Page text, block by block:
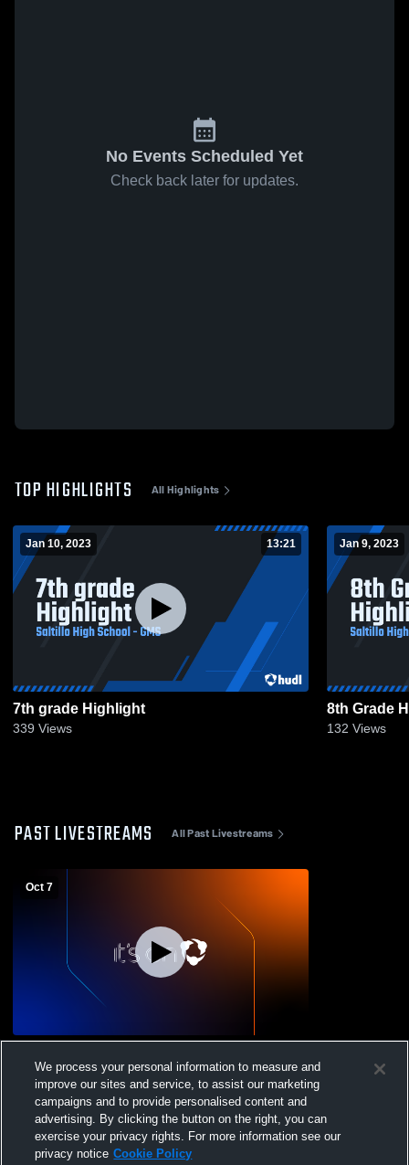
No Events Scheduled Yet
Check back later for updates.
TOP HIGHLIGHTS All Highlights
Jan 10, 2023 13:21
7th grade Highlight
339 Views
Jan 9, 2023
8th Grade
132 Views
PAST LIVESTREAMS All Past Livestreams
Oct 7
We process your personal information to measure and
improve our sites and service, to assist our marketing
campaigns and to provide personalised content and
advertising. By clicking the button on the right, you can
exercise your privacy rights. For more information see our
privacy notice Cookie Policy